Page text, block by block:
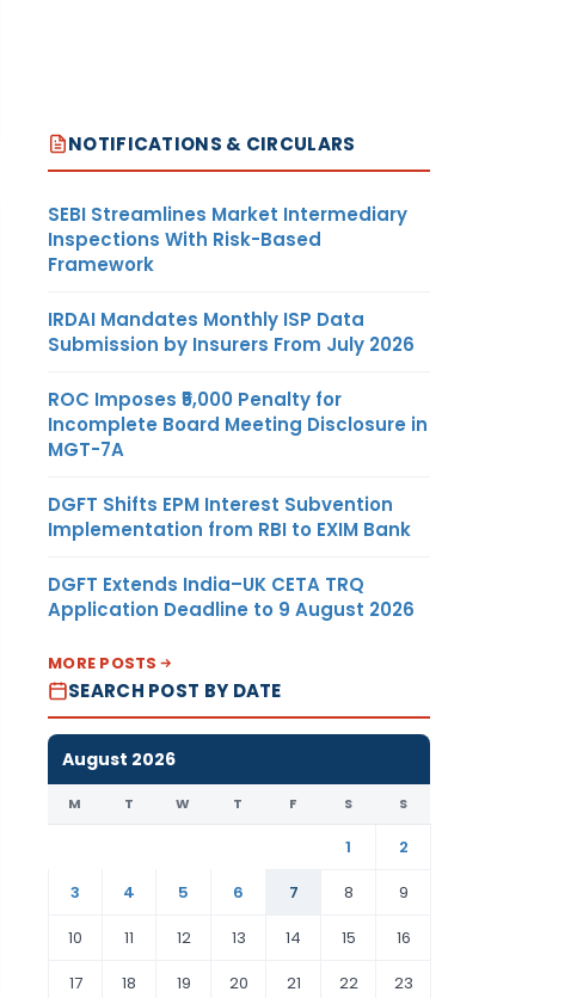
NOTIFICATIONS & CIRCULARS
SEBI Streamlines Market Intermediary
Inspections With Risk-Based
Framework
IRDAI Mandates Monthly ISP Data
Submission by Insurers From July 2026
ROC Imposes ₹5,000 Penalty for
Incomplete Board Meeting Disclosure in
MGT-7A
DGFT Shifts EPM Interest Subvention
Implementation from RBI to EXIM Bank
DGFT Extends India–UK CETA TRQ
Application Deadline to 9 August 2026
MORE POSTS
SEARCH POST BY DATE
August 2026
M T W T F S S
1
2
3
4 5 6 7 8
9
10
11 12 13 14 15
16
17
18 19 20 21 22 23